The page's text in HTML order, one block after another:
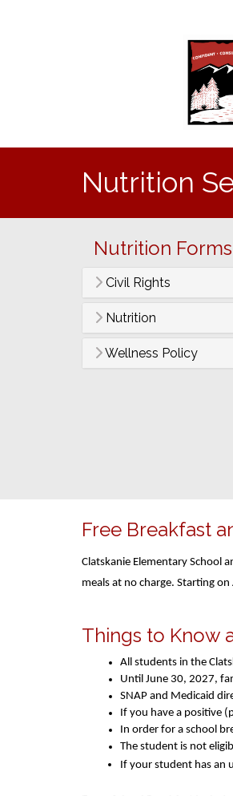
Nutrition
Nutrition Forms
Civil Rights
Nutrition
Wellness Policy
Free Breakfast
Clatskanie Elementary School
meals at no charge. Starting on
Things to Know
All students in the
Until June 30, 2027,
SNAP and Medicaid
If you have a positive
In order for a school
The student is not
If your student has an